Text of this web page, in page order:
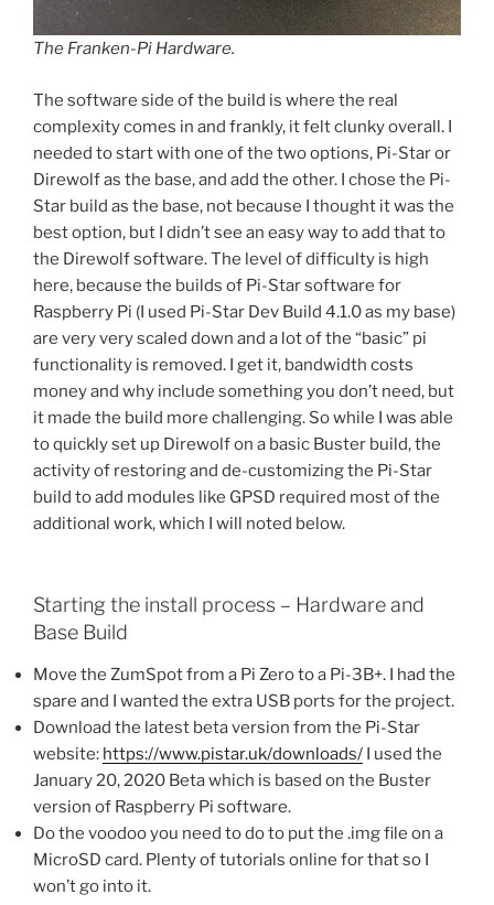
The Franken-Pi Hardware.
The software side of the build is where the real
complexity comes in and frankly, it felt clunky overall. I
needed to start with one of the two options, Pi-Star or
Direwolf as the base, and add the other. I chose the Pi-
Star build as the base, not because I thought it was the
best option, but I didn’t see an easy way to add that to
the Direwolf software. The level of difficulty is high
here, because the builds of Pi-Star software for
Raspberry Pi (I used Pi-Star Dev Build 4.1.0 as my base)
are very very scaled down and a lot of the “basic” pi
functionality is removed. I get it, bandwidth costs
money and why include something you don’t need, but
it made the build more challenging. So while I was able
to quickly set up Direwolf on a basic Buster build, the
activity of restoring and de-customizing the Pi-Star
build to add modules like GPSD required most of the
additional work, which I will noted below.
Starting the install process – Hardware and
Base Build
Move the ZumSpot from a Pi Zero to a Pi-3B+. I had the
spare and I wanted the extra USB ports for the project.
Download the latest beta version from the Pi-Star
website: https://www.pistar.uk/downloads/ I used the
January 20, 2020 Beta which is based on the Buster
version of Raspberry Pi software.
Do the voodoo you need to do to put the .img file on a
MicroSD card. Plenty of tutorials online for that so I
won’t go into it.